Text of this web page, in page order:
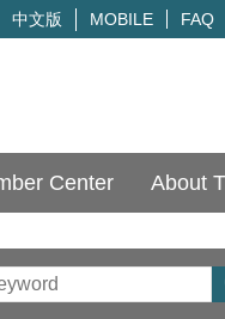
中文版 MOBILE FAQ
Center About